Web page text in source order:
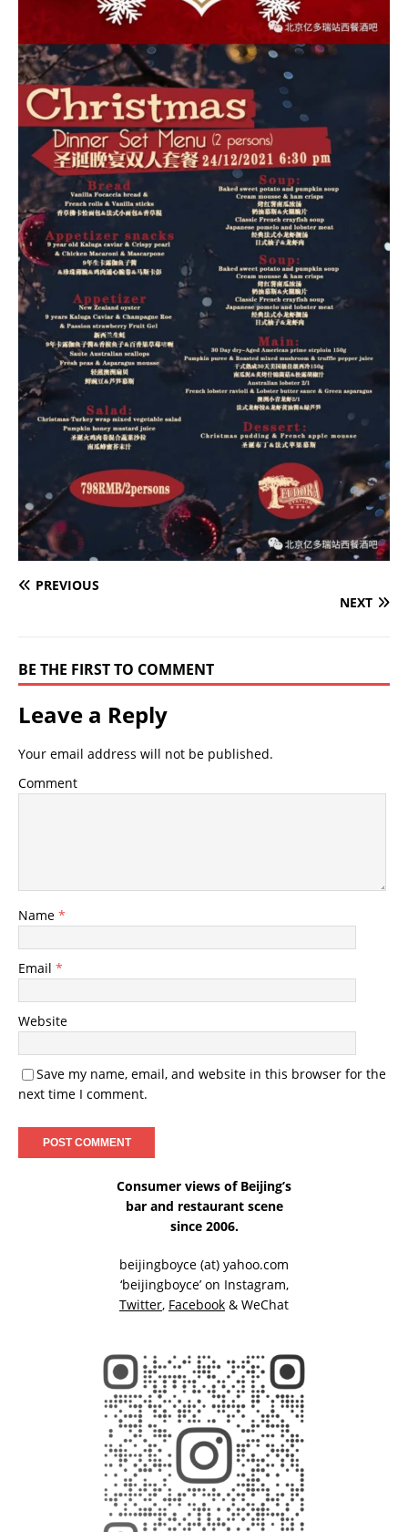
PREVIOUS
NEXT
BE THE FIRST TO COMMENT
Leave a Reply
Your email address will not be published.
Comment
Name *
Email *
Website
Save my name, email, and website in this browser for the
next time I comment.
Consumer views of Beijing’s
bar and restaurant scene
since 2006.
beijingboyce (at) yahoo.com
‘beijingboyce’ on Instagram,
Twitter, Facebook & WeChat